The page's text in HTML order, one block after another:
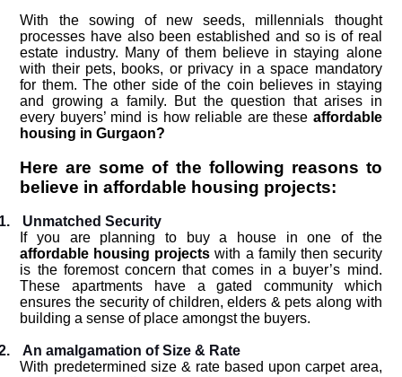
With the sowing of new seeds, millennials thought
processes have also been established and so is of real
estate industry. Many of them believe in staying alone
with their pets, books, or privacy in a space mandatory
for them. The other side of the coin believes in staying
and growing a family. But the question that arises in
every buyers’ mind is how reliable are these affordable
housing in Gurgaon?
Here are some of the following reasons to
believe in affordable housing projects:
Unmatched Security
If you are planning to buy a house in one of the
affordable housing projects with a family then security
is the foremost concern that comes in a buyer’s mind.
These apartments have a gated community which
ensures the security of children, elders & pets along with
building a sense of place amongst the buyers.
An amalgamation of Size & Rate
With predetermined size & rate based upon carpet area,